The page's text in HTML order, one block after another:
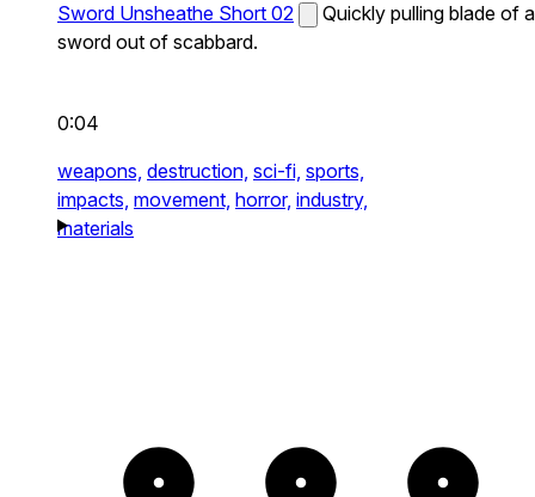
Sword Unsheathe Short 02
Quickly pulling blade of a
sword out of scabbard.
0:04
weapons, destruction, sci-fi, sports,
impacts, movement, horror, industry,
materials